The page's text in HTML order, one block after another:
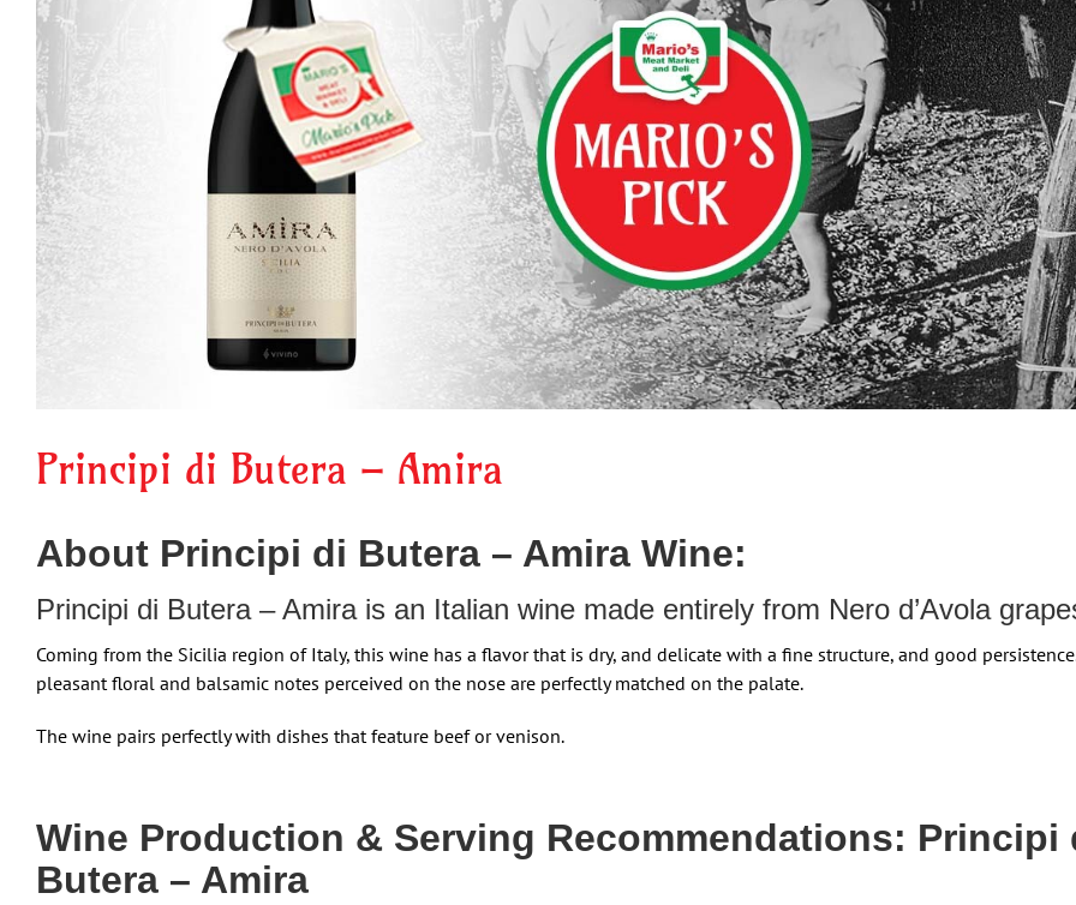
Principi di Butera – Amira
About Principi di Butera – Amira Wine:
Principi di Butera – Amira is an Italian wine made entirely from Nero d’Avola
Coming from the Sicilia region of Italy, this wine has a flavor that is dry, and delicate with a fine structure, and good
pleasant floral and balsamic notes perceived on the nose are perfectly matched on the palate.
The wine pairs perfectly with dishes that feature beef or venison.
Wine Production & Serving Recommendations: Principi
Butera – Amira